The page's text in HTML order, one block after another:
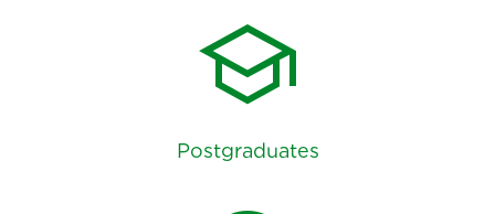
school